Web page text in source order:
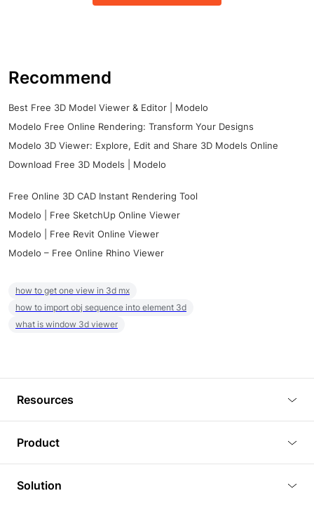
Recommend
Best Free 3D Model Viewer & Editor | Modelo
Modelo Free Online Rendering: Transform Your Designs
Modelo 3D Viewer: Explore, Edit and Share 3D Models Online
Download Free 3D Models | Modelo
Free Online 3D CAD Instant Rendering Tool
Modelo | Free SketchUp Online Viewer
Modelo | Free Revit Online Viewer
Modelo – Free Online Rhino Viewer
how to get one view in 3d mx
how to import obj sequence into element 3d
what is window 3d viewer
Resources
Tutorials
Plugins
Product
3D Viewer
Solution